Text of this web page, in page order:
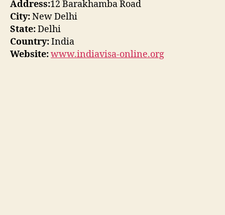
Address:12 Barakhamba Road
City:New Delhi
State:Delhi
Country:India
Website:www.indiavisa-online.org